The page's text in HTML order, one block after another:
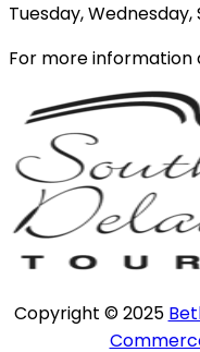
Tuesday,
For more information
Copyright © 2025